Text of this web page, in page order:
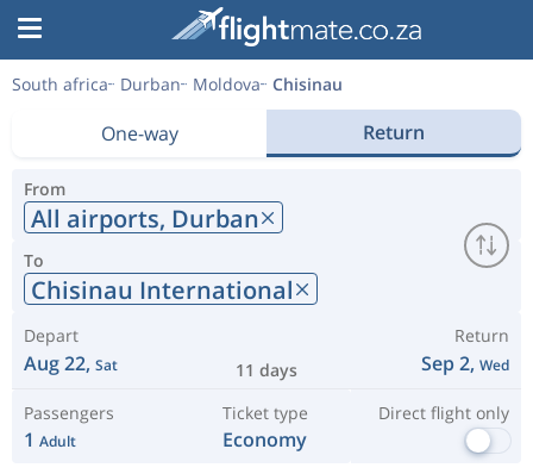
South africa Durban Moldova Chisinau
One-way Return
From
All airports, Durban
To
Chisinau International
Depart
Aug 22, Sat 11 days
Return
Sep 2, Wed
Passengers
1 Adult
Ticket type
Economy
Direct flight only